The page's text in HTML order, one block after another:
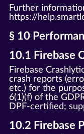
Further
https://
§ 10
10.1 Firebase
Firebase
crash reports
etc.) for the
6(1)(f) of the
DPF-certified;
10.2 Firebase